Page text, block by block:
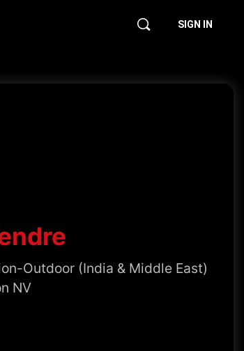
SIGN IN
Outdoor (India & Middle East)
NV